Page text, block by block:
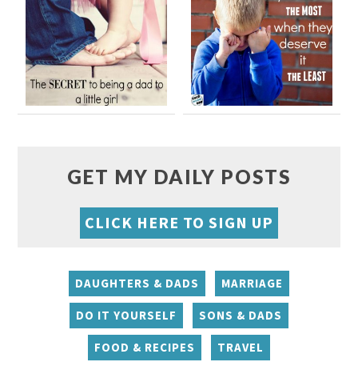
GET MY DAILY POSTS
CLICK HERE TO SIGN UP
DAUGHTERS & DADS MARRIAGE
DO IT YOURSELF SONS & DADS
FOOD & RECIPES TRAVEL